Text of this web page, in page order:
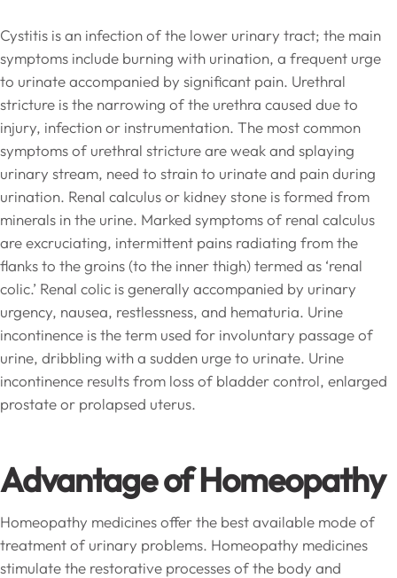
Cystitis is an infection of the lower urinary tract; the main
symptoms include burning with urination, a frequent urge
to urinate accompanied by significant pain. Urethral
stricture is the narrowing of the urethra caused due to
injury, infection or instrumentation. The most common
symptoms of urethral stricture are weak and splaying
urinary stream, need to strain to urinate and pain during
urination. Renal calculus or kidney stone is formed from
minerals in the urine. Marked symptoms of renal calculus
are excruciating, intermittent pains radiating from the
flanks to the groins (to the inner thigh) termed as ‘renal
colic.’ Renal colic is generally accompanied by urinary
urgency, nausea, restlessness, and hematuria. Urine
incontinence is the term used for involuntary passage of
urine, dribbling with a sudden urge to urinate. Urine
incontinence results from loss of bladder control, enlarged
prostate or prolapsed uterus.
Advantage of Homeopathy
Homeopathy medicines offer the best available mode of
treatment of urinary problems. Homeopathy medicines
stimulate the restorative processes of the body and